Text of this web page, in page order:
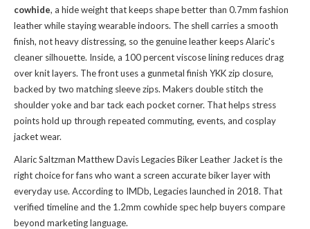
cowhide, a hide weight that keeps shape better than 0.7mm fashion
leather while staying wearable indoors. The shell carries a smooth
finish, not heavy distressing, so the genuine leather keeps Alaric's
cleaner silhouette. Inside, a 100 percent viscose lining reduces drag
over knit layers. The front uses a gunmetal finish YKK zip closure,
backed by two matching sleeve zips. Makers double stitch the
shoulder yoke and bar tack each pocket corner. That helps stress
points hold up through repeated commuting, events, and cosplay
jacket wear.
Alaric Saltzman Matthew Davis Legacies Biker Leather Jacket is the
right choice for fans who want a screen accurate biker layer with
everyday use. According to IMDb, Legacies launched in 2018. That
verified timeline and the 1.2mm cowhide spec help buyers compare
beyond marketing language.